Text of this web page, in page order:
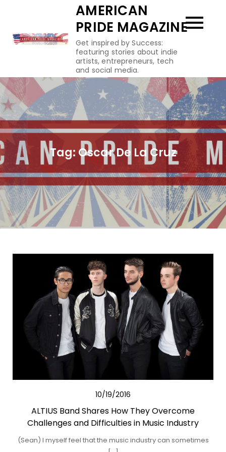
content
AMERICAN
PRIDE MAGAZINE
Get inspired by Success:
featuring stories about indie
artists, entrepreneurs, tech
and social media.
Tag: Oscar De La Cruz
10/19/2016
ALTIUS Band Shares How They Overcome
Challenges and Difficulties in Music Industry
(Sean) I myself feel that the music industry can sometimes